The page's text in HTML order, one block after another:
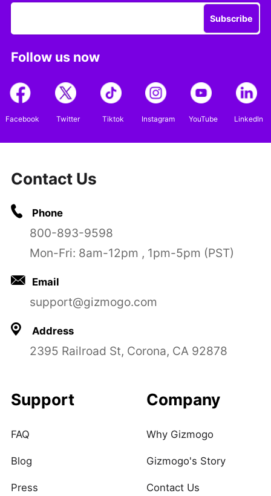
Subscribe
Follow us now
Facebook Twitter Tiktok Instagram YouTube LinkedIn
Contact Us
Phone
800-893-9598
Mon-Fri: 8am-12pm , 1pm-5pm (PST)
Email
support@gizmogo.com
Address
2395 Railroad St, Corona, CA 92878
Support
FAQ
Blog
Press
Company
Why Gizmogo
Gizmogo's Story
Contact Us